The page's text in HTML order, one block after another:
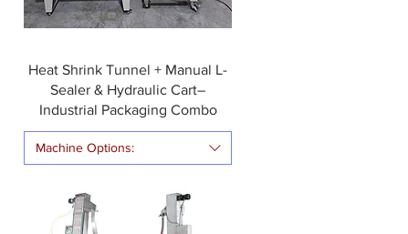
Heat Shrink Tunnel + Manual L-
Sealer & Hydraulic Cart–
Industrial Packaging Combo
Machine Options: